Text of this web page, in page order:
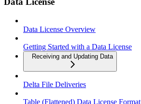
Data License Overview
Getting Started with a Data License
Receiving and Updating Data
Delta File Deliveries
Table (Flattened) Data License Format